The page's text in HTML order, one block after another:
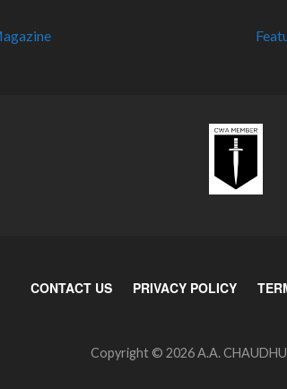
CONTACT US PRIVACY POLICY
Copyright © 2026 A.A.